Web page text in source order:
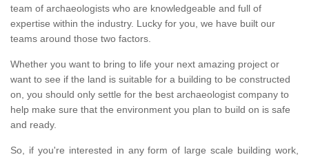
team of archaeologists who are knowledgeable and full of
expertise within the industry. Lucky for you, we have built our
teams around those two factors.
Whether you want to bring to life your next amazing project or
want to see if the land is suitable for a building to be constructed
on, you should only settle for the best archaeologist company to
help make sure that the environment you plan to build on is safe
and ready.
So, if you're interested in any form of large scale building work,